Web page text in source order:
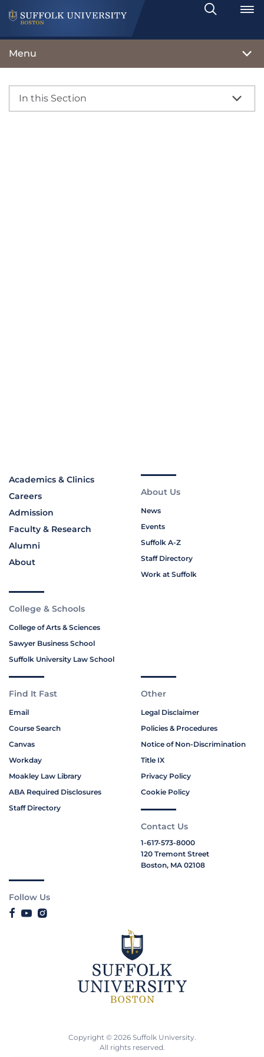
Search
Toggle
Menu
In this Section
Academics & Clinics
Careers
Admission
Faculty & Research
Alumni
About
About Us
News
Events
Suffolk A-Z
Staff Directory
Work at Suffolk
College & Schools
College of Arts & Sciences
Sawyer Business School
Suffolk University Law School
Find It Fast
Email
Course Search
Canvas
Workday
Moakley Law Library
ABA Required Disclosures
Staff Directory
Other
Legal Disclaimer
Policies & Procedures
Notice of Non-Discrimination
Title IX
Privacy Policy
Cookie Policy
Contact Us
1-617-573-8000
120 Tremont Street
Boston, MA 02108
Follow Us
Copyright © 2026 Suffolk University.
All rights reserved.